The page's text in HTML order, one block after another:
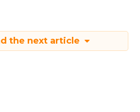
the next article